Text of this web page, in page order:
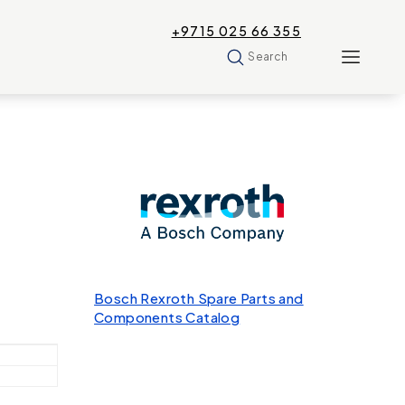
+9715 025 66 355
Search
Bosch Rexroth Spare Parts and
Components Catalog